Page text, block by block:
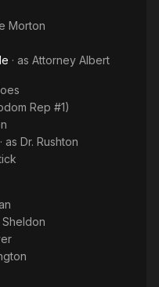
Morton
· as Attorney Albert
Rep #1)
· as Dr. Rushton
Sheldon